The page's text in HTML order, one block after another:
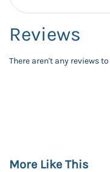
Reviews
There aren't any reviews
More Like This